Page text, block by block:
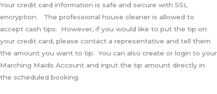
Your credit card information is safe and secure with SSL
encryption. The professional house cleaner is allowed to
accept cash tips. However, if you would like to put the tip on
your credit card, please contact a representative and tell them
the amount you want to tip. You can also create or login to your
Marching Maids Account and input the tip amount directly in
the scheduled booking.